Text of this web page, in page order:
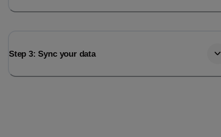
Step 3: Sync your data